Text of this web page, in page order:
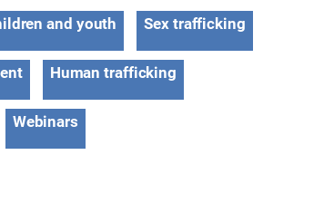
and youth Sex trafficking
Human trafficking
Webinars